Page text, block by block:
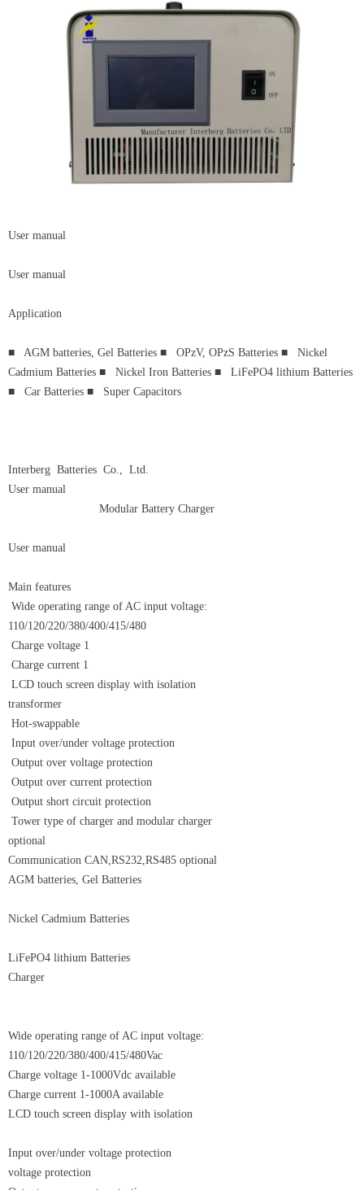
User manual
User manual
Application
■ AGM batteries, Gel Batteries ■ OPzV, OPzS Batteries ■ Nickel
Cadmium Batteries ■ Nickel Iron Batteries ■ LiFePO4 lithium Batteries
■ Car Batteries ■ Super Capacitors
Interberg Batteries Co., Ltd.
User manual
Modular Battery Charger
User manual
Main features
Wide operating range of AC input voltage:
110/120/220/380/400/415/480
Charge voltage 1
Charge current 1
LCD touch screen display with isolation
transformer
Hot-swappable
Input over/under voltage protection
Output over voltage protection
Output over current protection
Output short circuit protection
Tower type of charger and modular charger
optional
Communication CAN,RS232,RS485 optional
AGM batteries, Gel Batteries
Nickel Cadmium Batteries
LiFePO4 lithium Batteries
Charger
Wide operating range of AC input voltage:
110/120/220/380/400/415/480Vac
Charge voltage 1-1000Vdc available
Charge current 1-1000A available
LCD touch screen display with isolation
Input over/under voltage protection
voltage protection